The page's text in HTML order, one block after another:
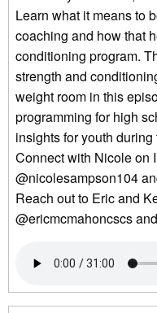
Learn what it means to
coaching and how that
conditioning program.
strength and
weight room in this
programming for high
insights for youth
Connect with Nicole on
@nicolesampson104
Reach out to Eric and
@ericmcmahoncscs